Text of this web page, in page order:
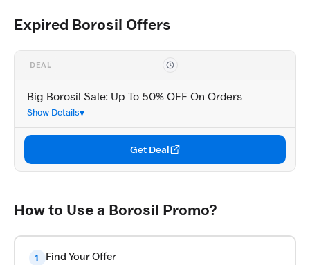
Expired Borosil Offers
DEAL
Big Borosil Sale: Up To 50% OFF On Orders
Show Details
Get Deal
How to Use a Borosil Promo?
1 Find Your Offer